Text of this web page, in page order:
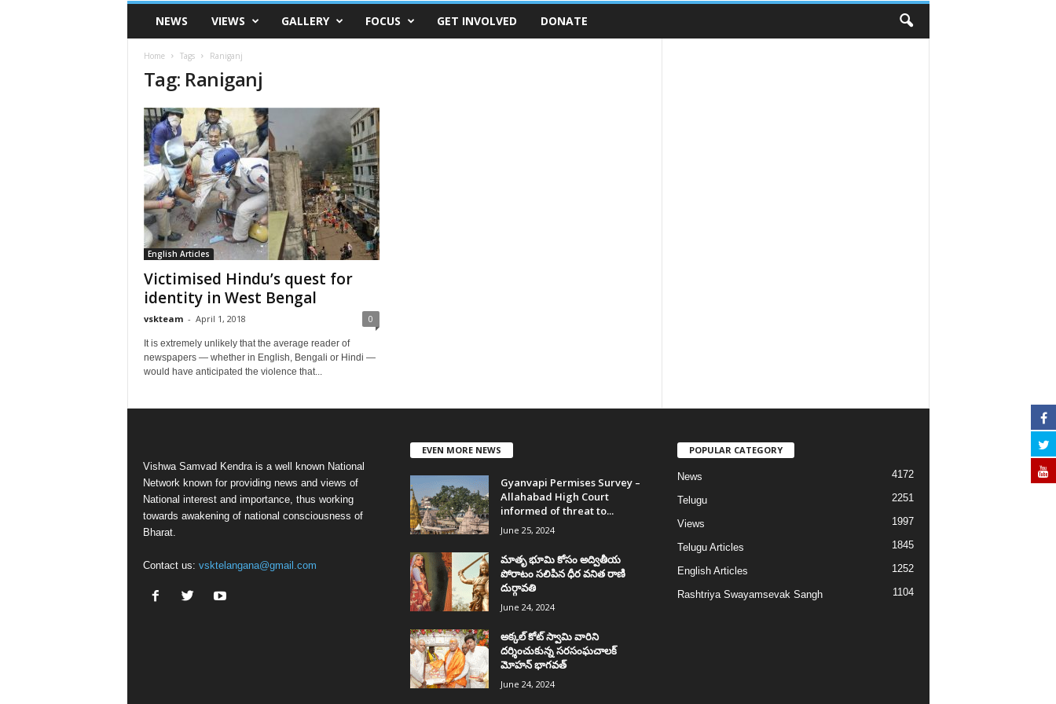
VSK
TelanganaNEWS VIEWS GALLERY FOCUS GET INVOLVED DONATE
Home Tags Raniganj
Tag: Raniganj
English Articles
Victimised Hindu’s quest for
identity in West Bengal
vskteam - April 1, 2018 0
It is extremely unlikely that the average reader of
newspapers — whether in English, Bengali or Hindi —
would have anticipated the violence that...
Vishwa Samvad Kendra is a well known National
Network known for providing news and views of
National interest and importance, thus working
towards awakening of national consciousness of
Bharat.
Contact us: vsktelangana@gmail.com
EVEN MORE NEWS
Gyanvapi Permises Survey –
Allahabad High Court
informed of threat to...
June 25, 2024
మాతృ భూమి కోసం అద్వితీయ
పోరాటం సలిపిన ధీర వనిత రాణి
దుర్గావతి
June 24, 2024
అక్కల్‌ కోట్‌ స్వామి వారిని
దర్శించుకున్న సరసంఘచాలక్
మోహన్ భాగవత్
June 24, 2024
POPULAR CATEGORY
News 4172
Telugu 2251
Views 1997
Telugu Articles 1845
English Articles 1252
Rashtriya Swayamsevak Sangh 1104